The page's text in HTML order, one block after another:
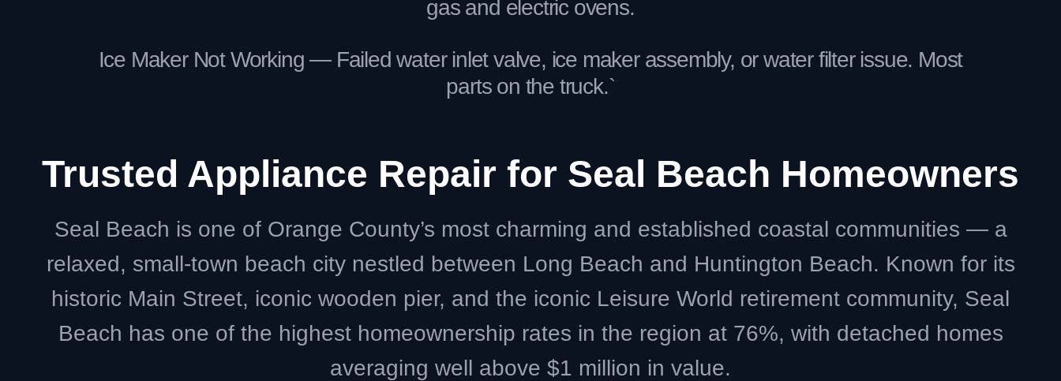
gas and electric ovens.
Ice Maker Not Working — Failed water inlet valve, ice maker assembly, or water filter issue. Most
parts on the truck.`
Trusted Appliance Repair for Seal Beach Homeowners
Seal Beach is one of Orange County’s most charming and established coastal communities — a
relaxed, small-town beach city nestled between Long Beach and Huntington Beach. Known for its
historic Main Street, iconic wooden pier, and the iconic Leisure World retirement community, Seal
Beach has one of the highest homeownership rates in the region at 76%, with detached homes
averaging well above $1 million in value.